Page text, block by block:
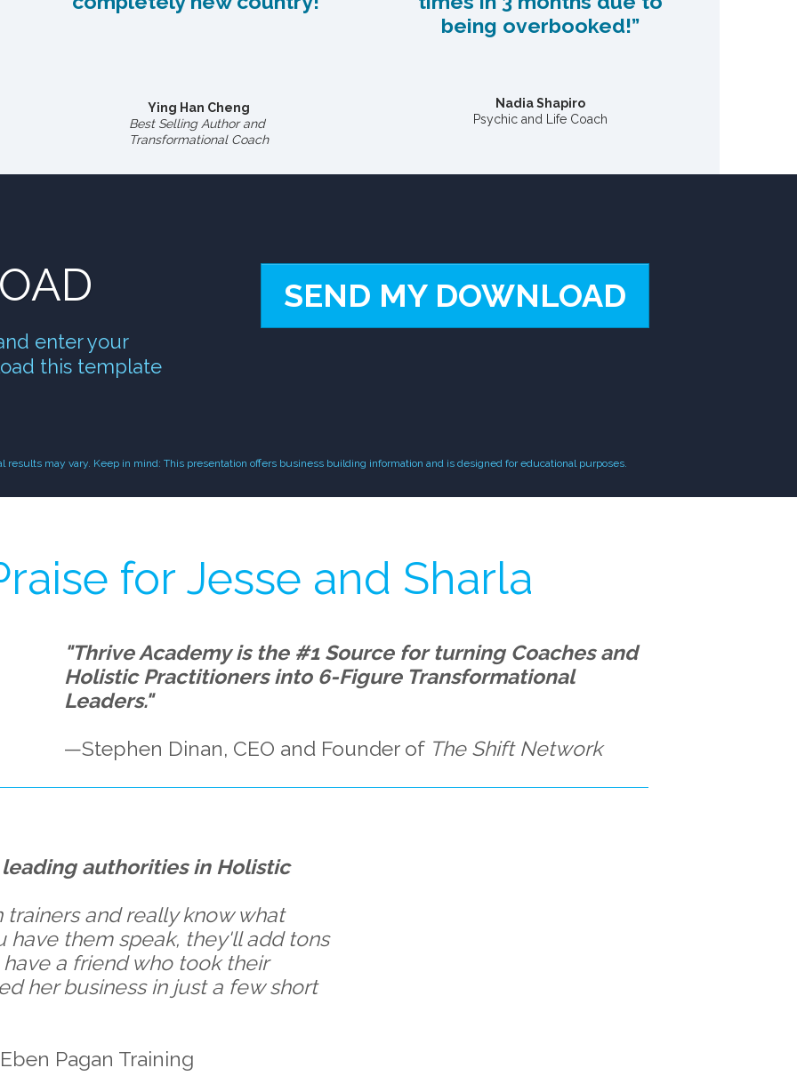
Ying Han Cheng
Best Selling Author and
Transformational Coach
being overbooked!”
Nadia Shapiro
Psychic and Life Coach
enter your
this template
SEND MY DOWNLOAD
may vary. Keep in mind: This presentation offers business building information and is designed for educational purposes.
for Jesse and Sharla
"Thrive Academy is the #1 Source for turning Coaches and
Holistic Practitioners into 6-Figure Transformational
Leaders."
—Stephen Dinan, CEO and Founder of The Shift Network
leading authorities in Holistic
trainers and really know what
have them speak, they'll add tons
a friend who took their
her business in just a few short
Pagan Training